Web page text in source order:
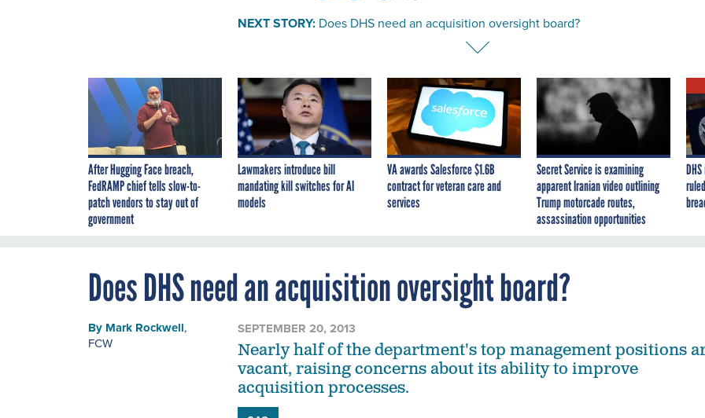
NEXT STORY: Does DHS need an acquisition oversight board?
After Hugging Face breach,
FedRAMP chief tells slow-to-
patch vendors to stay out of
government
Lawmakers introduce bill
mandating kill switches for AI
models
VA awards Salesforce $1.6B
contract for veteran care and
services
Secret Service is examining
apparent Iranian video outlining
Trump motorcade routes,
assassination opportunities
Does DHS need an acquisition oversight board?
By Mark Rockwell,
FCW
SEPTEMBER 20, 2013
Nearly half of the department's top management positions
vacant, raising concerns about its ability to improve
acquisition processes.